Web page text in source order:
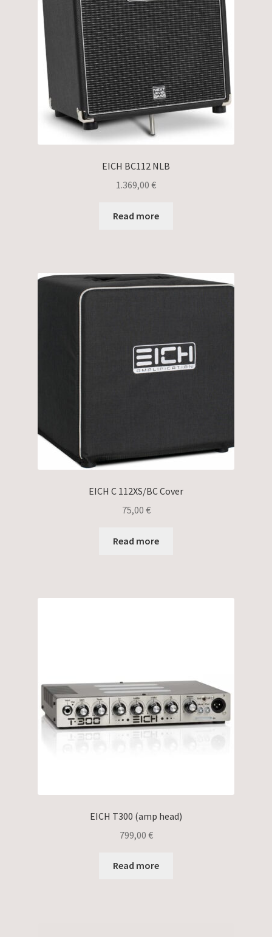
EICH BC112 NLB
1.369,00 €
Read more
EICH C 112XS/BC Cover
75,00 €
Read more
EICH T300 (amp head)
799,00 €
Read more